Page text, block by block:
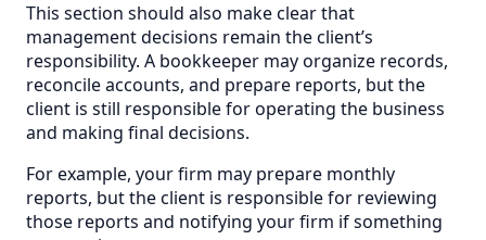
This section should also make clear that
management decisions remain the client’s
responsibility. A bookkeeper may organize records,
reconcile accounts, and prepare reports, but the
client is still responsible for operating the business
and making final decisions.
For example, your firm may prepare monthly
reports, but the client is responsible for reviewing
those reports and notifying your firm if something